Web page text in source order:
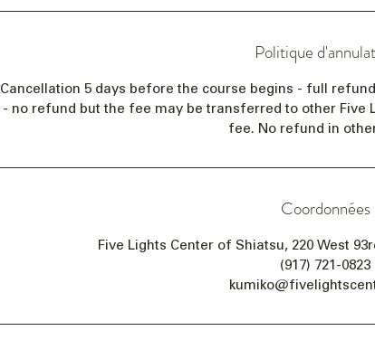
Politique
Cancellation 5 days before the course begins - full
- no refund but the fee may be transferred to other Five
fee. No refund in
Coordonnées
Five Lights Center of Shiatsu, 220 West
(917) 721-0823